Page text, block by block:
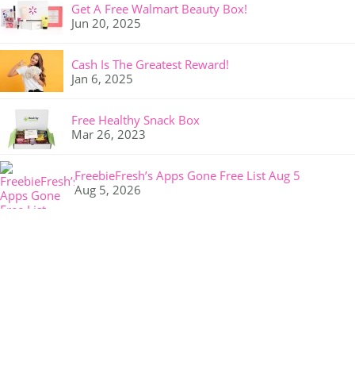
Get A Free Walmart Beauty Box!
Jun 20, 2025
Cash Is The Greatest Reward!
Jan 6, 2025
Free Healthy Snack Box
Mar 26, 2023
FreebieFresh’s Apps Gone Free List Aug 5
Aug 5, 2026